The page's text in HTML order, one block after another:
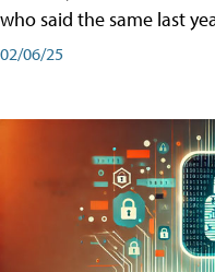
who said the same last
02/06/25